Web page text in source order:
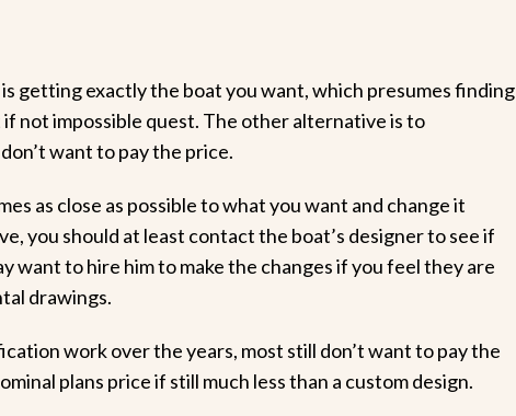
getting exactly the boat you want, which presumes finding
not impossible quest. The other alternative is to
want to pay the price.
as close as possible to what you want and change it
you should at least contact the boat’s designer to see if
want to hire him to make the changes if you feel they are
drawings.
work over the years, most still don’t want to pay the
plans price if still much less than a custom design.